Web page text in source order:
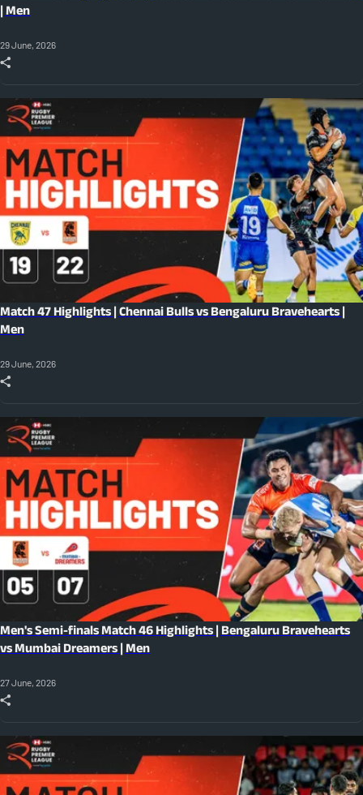
| Men
29 June, 2026
Match 47 Highlights | Chennai Bulls vs Bengaluru Bravehearts |
Men
29 June, 2026
Men's Semi-finals Match 46 Highlights | Bengaluru Bravehearts
vs Mumbai Dreamers | Men
27 June, 2026